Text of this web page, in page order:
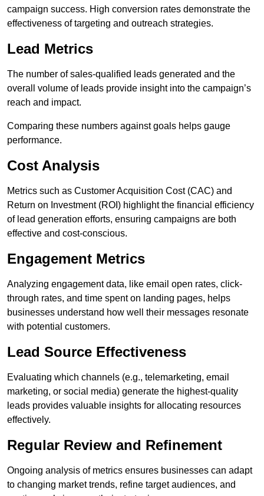
campaign success. High conversion rates demonstrate the
effectiveness of targeting and outreach strategies.
Lead Metrics
The number of sales-qualified leads generated and the
overall volume of leads provide insight into the campaign’s
reach and impact.
Comparing these numbers against goals helps gauge
performance.
Cost Analysis
Metrics such as Customer Acquisition Cost (CAC) and
Return on Investment (ROI) highlight the financial efficiency
of lead generation efforts, ensuring campaigns are both
effective and cost-conscious.
Engagement Metrics
Analyzing engagement data, like email open rates, click-
through rates, and time spent on landing pages, helps
businesses understand how well their messages resonate
with potential customers.
Lead Source Effectiveness
Evaluating which channels (e.g., telemarketing, email
marketing, or social media) generate the highest-quality
leads provides valuable insights for allocating resources
effectively.
Regular Review and Refinement
Ongoing analysis of metrics ensures businesses can adapt
to changing market trends, refine target audiences, and